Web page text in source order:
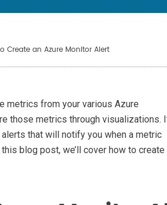
Create an Azure Monitor Alert
metrics from your various Azure
those metrics through visualizations.
that will notify you when a metric
blog post, we’ll cover how to create